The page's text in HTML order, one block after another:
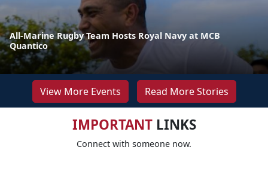
All-Marine Rugby Team Hosts Royal Navy at MCB
Quantico
View More Events Read More Stories
IMPORTANTLINKS
Connect with someone now.